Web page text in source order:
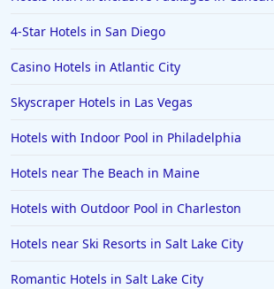
4-Star Hotels in San Diego
Casino Hotels in Atlantic City
Skyscraper Hotels in Las Vegas
Hotels with Indoor Pool in Philadelphia
Hotels near The Beach in Maine
Hotels with Outdoor Pool in Charleston
Hotels near Ski Resorts in Salt Lake City
Romantic Hotels in Salt Lake City